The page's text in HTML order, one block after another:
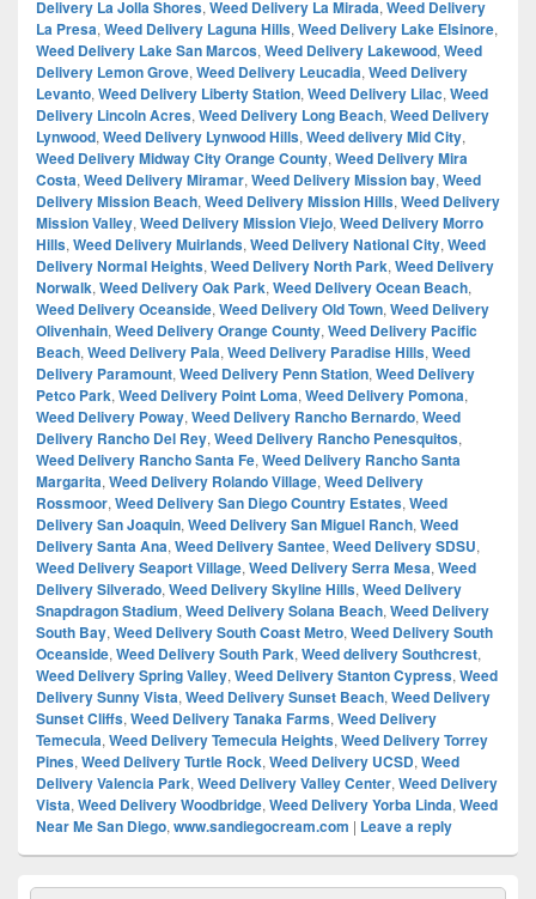
Delivery La Jolla Shores, Weed Delivery La Mirada, Weed Delivery
La Presa, Weed Delivery Laguna Hills, Weed Delivery Lake Elsinore,
Weed Delivery Lake San Marcos, Weed Delivery Lakewood, Weed
Delivery Lemon Grove, Weed Delivery Leucadia, Weed Delivery
Levanto, Weed Delivery Liberty Station, Weed Delivery Lilac, Weed
Delivery Lincoln Acres, Weed Delivery Long Beach, Weed Delivery
Lynwood, Weed Delivery Lynwood Hills, Weed delivery Mid City,
Weed Delivery Midway City Orange County, Weed Delivery Mira
Costa, Weed Delivery Miramar, Weed Delivery Mission bay, Weed
Delivery Mission Beach, Weed Delivery Mission Hills, Weed Delivery
Mission Valley, Weed Delivery Mission Viejo, Weed Delivery Morro
Hills, Weed Delivery Muirlands, Weed Delivery National City, Weed
Delivery Normal Heights, Weed Delivery North Park, Weed Delivery
Norwalk, Weed Delivery Oak Park, Weed Delivery Ocean Beach,
Weed Delivery Oceanside, Weed Delivery Old Town, Weed Delivery
Olivenhain, Weed Delivery Orange County, Weed Delivery Pacific
Beach, Weed Delivery Pala, Weed Delivery Paradise Hills, Weed
Delivery Paramount, Weed Delivery Penn Station, Weed Delivery
Petco Park, Weed Delivery Point Loma, Weed Delivery Pomona,
Weed Delivery Poway, Weed Delivery Rancho Bernardo, Weed
Delivery Rancho Del Rey, Weed Delivery Rancho Penesquitos,
Weed Delivery Rancho Santa Fe, Weed Delivery Rancho Santa
Margarita, Weed Delivery Rolando Village, Weed Delivery
Rossmoor, Weed Delivery San Diego Country Estates, Weed
Delivery San Joaquin, Weed Delivery San Miguel Ranch, Weed
Delivery Santa Ana, Weed Delivery Santee, Weed Delivery SDSU,
Weed Delivery Seaport Village, Weed Delivery Serra Mesa, Weed
Delivery Silverado, Weed Delivery Skyline Hills, Weed Delivery
Snapdragon Stadium, Weed Delivery Solana Beach, Weed Delivery
South Bay, Weed Delivery South Coast Metro, Weed Delivery South
Oceanside, Weed Delivery South Park, Weed delivery Southcrest,
Weed Delivery Spring Valley, Weed Delivery Stanton Cypress, Weed
Delivery Sunny Vista, Weed Delivery Sunset Beach, Weed Delivery
Sunset Cliffs, Weed Delivery Tanaka Farms, Weed Delivery
Temecula, Weed Delivery Temecula Heights, Weed Delivery Torrey
Pines, Weed Delivery Turtle Rock, Weed Delivery UCSD, Weed
Delivery Valencia Park, Weed Delivery Valley Center, Weed Delivery
Vista, Weed Delivery Woodbridge, Weed Delivery Yorba Linda, Weed
Near Me San Diego, www.sandiegocream.com | Leave a reply
Primary